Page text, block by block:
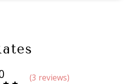
(3 reviews)